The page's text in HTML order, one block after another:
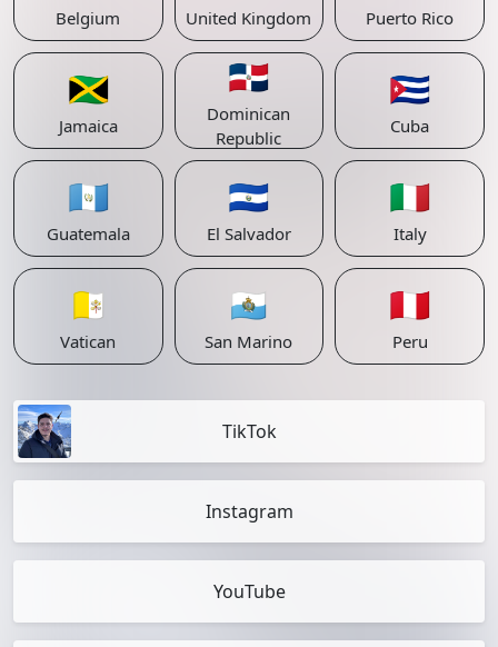
Belgium United Kingdom Puerto Rico
🇯🇲
Jamaica
🇩🇴
Dominican
Republic
🇨🇺
Cuba
🇬🇹
Guatemala
🇸🇻
El Salvador
🇮🇹
Italy
🇻🇦
Vatican
🇸🇲
San Marino
🇵🇪
Peru
TikTok
Instagram
YouTube